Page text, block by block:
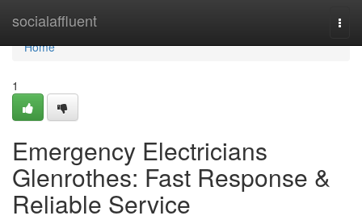
socialaffluent
Home
Home
1
Emergency Electricians
Glenrothes: Fast Response &
Reliable Service